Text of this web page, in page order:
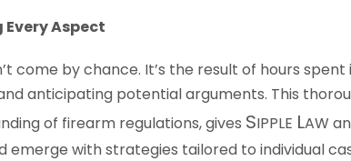
Aspect
come by chance. It’s the result of hours
anticipating potential arguments. This
of firearm regulations, gives SIPPLE LAW
emerge with strategies tailored to individual